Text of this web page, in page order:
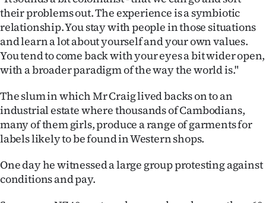
their problems out. The experience is a symbiotic
relationship. You stay with people in those situations
and learn a lot about yourself and your own values.
You tend to come back with your eyes a bit wider open,
with a broader paradigm of the way the world is."
The slum in which Mr Craig lived backs on to an
industrial estate where thousands of Cambodians,
many of them girls, produce a range of garments for
labels likely to be found in Western shops.
One day he witnessed a large group protesting against
conditions and pay.